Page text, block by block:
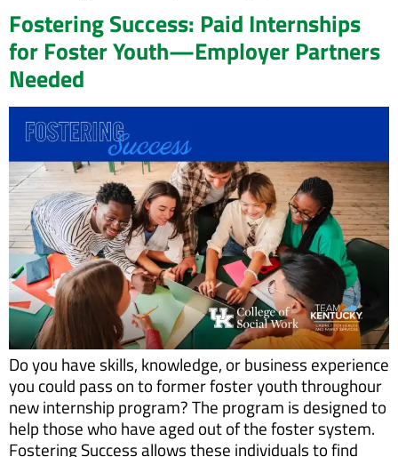
Fostering Success: Paid Internships
for Foster Youth—Employer Partners
Needed
Do you have skills, knowledge, or business experience
you could pass on to former foster youth throughour
new internship program? The program is designed to
help those who have aged out of the foster system.
Fostering Success allows these individuals to find